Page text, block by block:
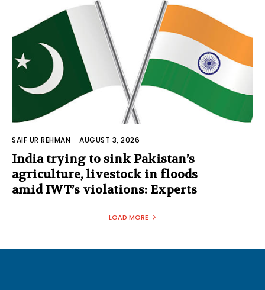
SAIF UR REHMAN -AUGUST 3, 2026
India trying to sink Pakistan’s
agriculture, livestock in floods
amid IWT’s violations: Experts
LOAD MORE